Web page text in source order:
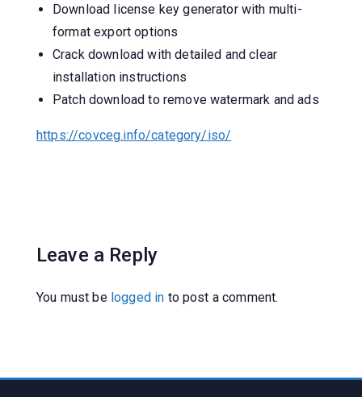
Download license key generator with multi-
format export options
Crack download with detailed and clear
installation instructions
Patch download to remove watermark and ads
https://covceg.info/category/iso/
Leave a Reply
You must be logged in to post a comment.